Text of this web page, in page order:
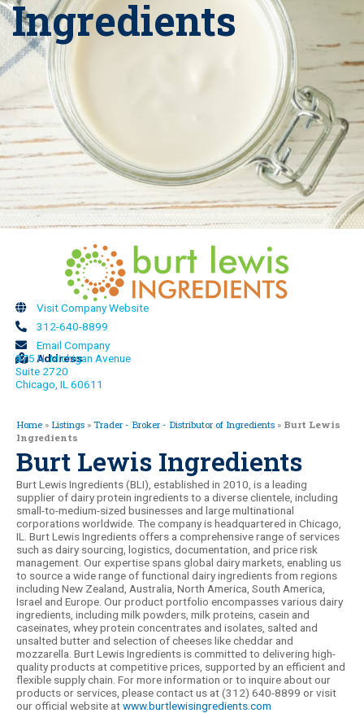
Ingredients
Visit Company Website
312-640-8899
Email Company
Address
875 N. Michigan Avenue
Suite 2720
Chicago, IL 60611
Home » Listings » Trader - Broker - Distributor of Ingredients » Burt Lewis
Ingredients
Burt Lewis Ingredients
Burt Lewis Ingredients (BLI), established in 2010, is a leading
supplier of dairy protein ingredients to a diverse clientele, including
small-to-medium-sized businesses and large multinational
corporations worldwide. The company is headquartered in Chicago,
IL. Burt Lewis Ingredients offers a comprehensive range of services
such as dairy sourcing, logistics, documentation, and price risk
management. Our expertise spans global dairy markets, enabling us
to source a wide range of functional dairy ingredients from regions
including New Zealand, Australia, North America, South America,
Israel and Europe. Our product portfolio encompasses various dairy
ingredients, including milk powders, milk proteins, casein and
caseinates, whey protein concentrates and isolates, salted and
unsalted butter and selection of cheeses like cheddar and
mozzarella. Burt Lewis Ingredients is committed to delivering high-
quality products at competitive prices, supported by an efficient and
flexible supply chain. For more information or to inquire about our
products or services, please contact us at (312) 640-8899 or visit
our official website atwww.burtlewisingredients.com